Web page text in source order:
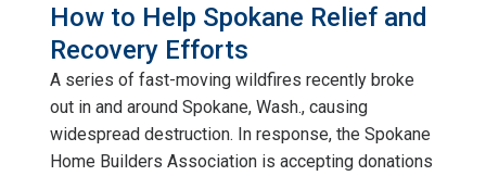
How to Help Spokane Relief and
Recovery Efforts
A series of fast-moving wildfires recently broke
out in and around Spokane, Wash., causing
widespread destruction. In response, the Spokane
Home Builders Association is accepting donations